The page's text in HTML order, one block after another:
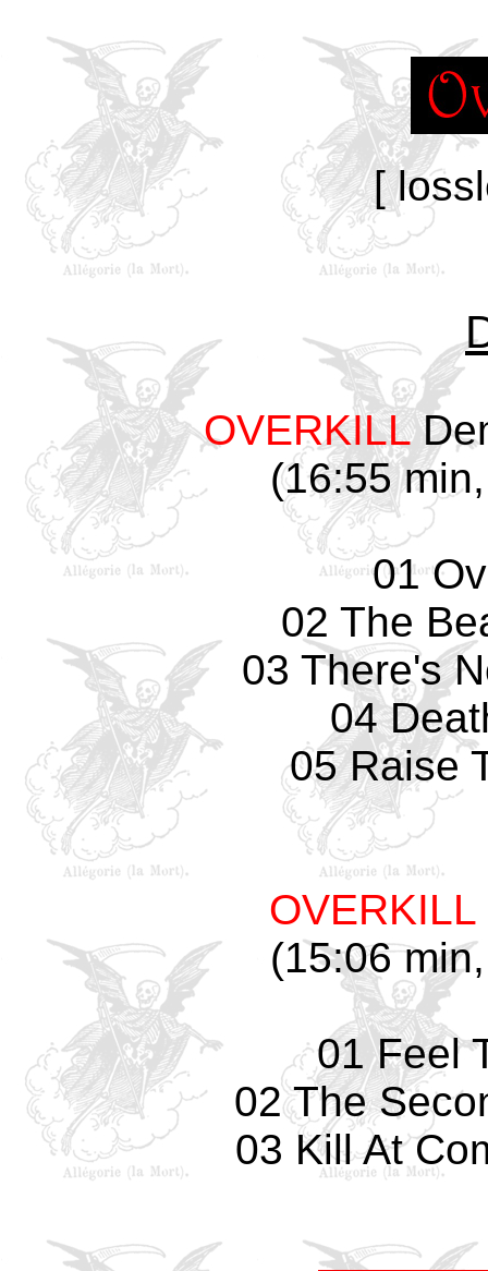
[
OVERKILL
(16:55
01
02 The
03 There's
04
05 Raise
OVERKILL
(15:06
01 Feel
02 The
03 Kill At